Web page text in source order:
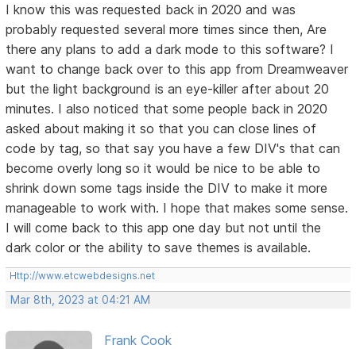
I know this was requested back in 2020 and was
probably requested several more times since then, Are
there any plans to add a dark mode to this software? I
want to change back over to this app from Dreamweaver
but the light background is an eye-killer after about 20
minutes. I also noticed that some people back in 2020
asked about making it so that you can close lines of
code by tag, so that say you have a few DIV's that can
become overly long so it would be nice to be able to
shrink down some tags inside the DIV to make it more
manageable to work with. I hope that makes some sense.
I will come back to this app one day but not until the
dark color or the ability to save themes is available.
Http://www.etcwebdesigns.net
Mar 8th, 2023 at 04:21 AM
Frank Cook